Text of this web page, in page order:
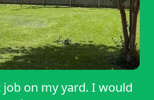
job on my yard. I would